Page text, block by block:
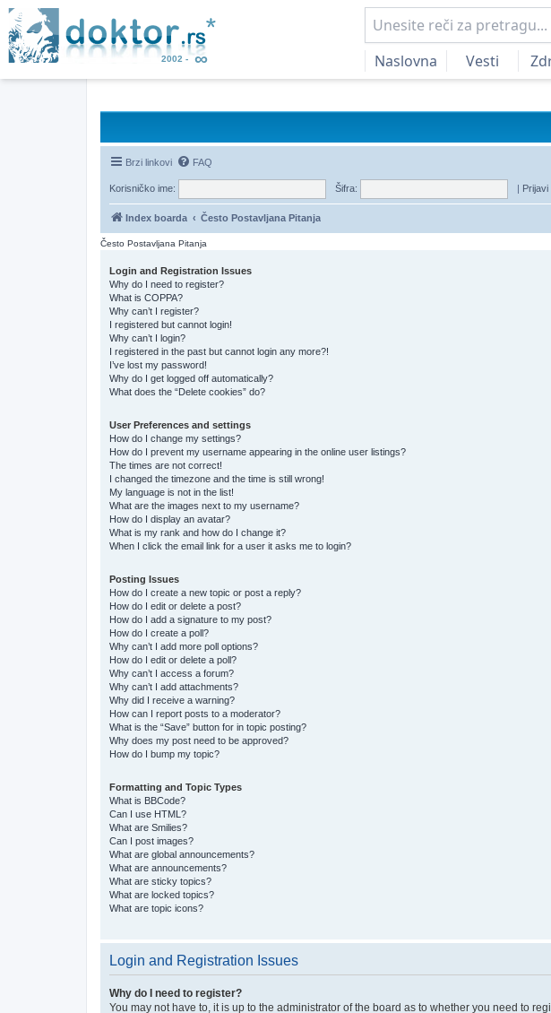
Naslovna
Vesti
Brzi linkovi FAQ
Korisničko ime: Šifra: |
Index boarda Često Postavljana Pitanja
Često Postavljana Pitanja
Login and Registration Issues
Why do I need to register?
What is COPPA?
Why can’t I register?
I registered but cannot login!
Why can’t I login?
I registered in the past but cannot login any more?!
I’ve lost my password!
Why do I get logged off automatically?
What does the “Delete cookies” do?
User Preferences and settings
How do I change my settings?
How do I prevent my username appearing in the online user listings?
The times are not correct!
I changed the timezone and the time is still wrong!
My language is not in the list!
What are the images next to my username?
How do I display an avatar?
What is my rank and how do I change it?
When I click the email link for a user it asks me to login?
Posting Issues
How do I create a new topic or post a reply?
How do I edit or delete a post?
How do I add a signature to my post?
How do I create a poll?
Why can’t I add more poll options?
How do I edit or delete a poll?
Why can’t I access a forum?
Why can’t I add attachments?
Why did I receive a warning?
How can I report posts to a moderator?
What is the “Save” button for in topic posting?
Why does my post need to be approved?
How do I bump my topic?
Formatting and Topic Types
What is BBCode?
Can I use HTML?
What are Smilies?
Can I post images?
What are global announcements?
What are announcements?
What are sticky topics?
What are locked topics?
What are topic icons?
Login and Registration Issues
Why do I need to register?
You may not have to, it is up to the administrator of the board as to whether you need to